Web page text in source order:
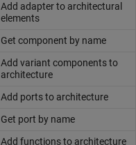
Add adapter to architectural
elements
Get component by name
Add variant components to
architecture
Add ports to architecture
Get port by name
Add functions to architecture